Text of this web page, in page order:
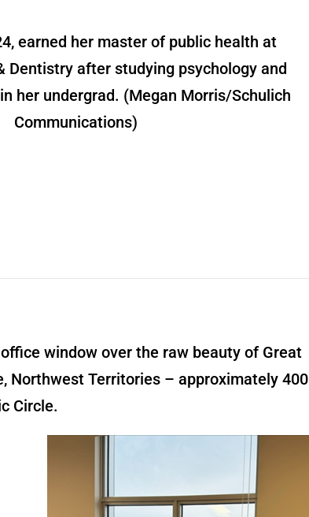
earned her master of public health at
Dentistry after studying psychology and
her undergrad. (Megan Morris/Schulich
Communications)
window over the raw beauty of Great
Northwest Territories – approximately 400
Circle.